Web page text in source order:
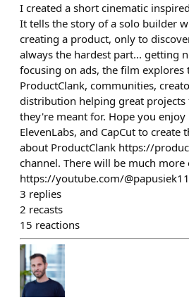
I created a short cinematic
It tells the story of a solo builder
creating a product, only to
always the hardest part... getting
focusing on ads, the film explores
ProductClank, communities,
distribution helping great projects
they're meant for. Hope you enjoy
ElevenLabs, and CapCut to create
about ProductClank https://
channel. There will be much
https://youtube.com/
3 replies
2 recasts
15 reactions